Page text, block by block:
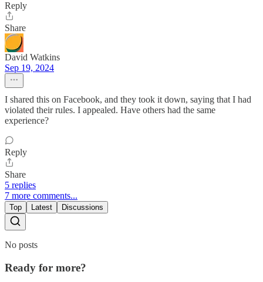
Reply
Share
David Watkins
Sep 19, 2024
I shared this on Facebook, and they took it down, saying that I had
violated their rules. I appealed. Have others had the same
experience?
Reply
Share
5 replies
7 more comments...
Top Latest Discussions
No posts
Ready for more?